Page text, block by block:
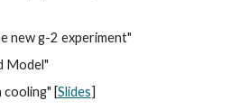
new g-2 experiment"
Model"
cooling" [Slides]